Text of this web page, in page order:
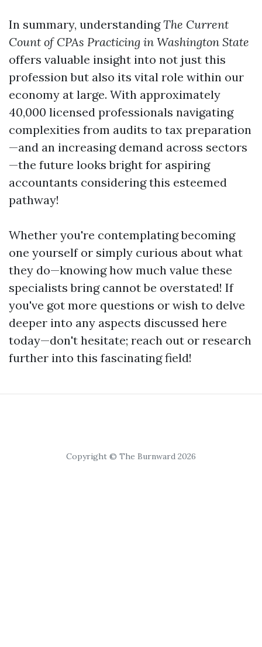
In summary, understandingThe Current
Count of CPAs Practicing in Washington State
offers valuable insight into not just this
profession but also its vital role within our
economy at large. With approximately
40,000 licensed professionals navigating
complexities from audits to tax preparation
—and an increasing demand across sectors
—the future looks bright for aspiring
accountants considering this esteemed
pathway!
Whether you're contemplating becoming
one yourself or simply curious about what
they do—knowing how much value these
specialists bring cannot be overstated! If
you've got more questions or wish to delve
deeper into any aspects discussed here
today—don't hesitate; reach out or research
further into this fascinating field!
Copyright © The Burnward 2026